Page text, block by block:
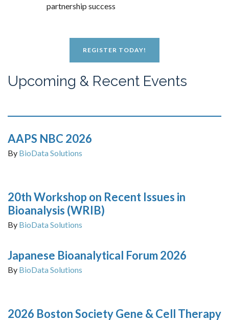
partnership success
REGISTER TODAY!
Upcoming & Recent Events
AAPS NBC 2026
By BioData Solutions
20th Workshop on Recent Issues in
Bioanalysis (WRIB)
By BioData Solutions
Japanese Bioanalytical Forum 2026
By BioData Solutions
2026 Boston Society Gene & Cell Therapy